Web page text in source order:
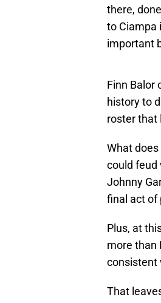
there,
to Ciampa
important
Finn Balor
history to
roster that
What
could feud
Johnny
final act of
Plus, at
more than
consistent
That